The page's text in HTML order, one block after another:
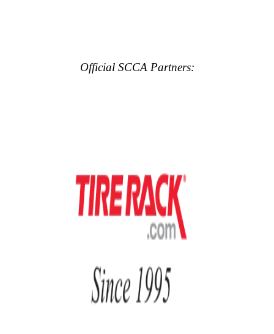
Official SCCA Partners: